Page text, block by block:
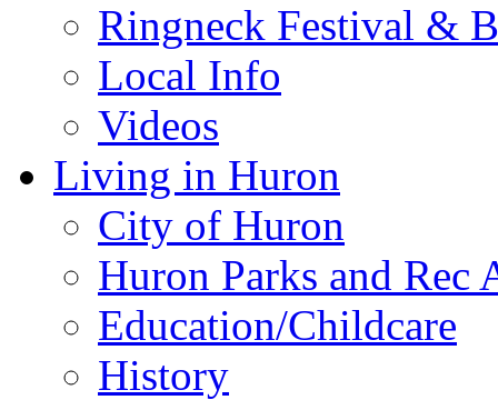
Ringneck Festival &
Local Info
Videos
Living in Huron
City of Huron
Huron Parks and
Education/Childcare
History